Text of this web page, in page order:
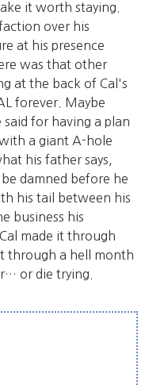
it worth staying.
over his
at his presence
was that other
at the back of Cal's
forever. Maybe
for having a plan
a giant A-hole
his father says,
damned before he
his tail between his
business his
made it through
through a hell month
or die trying.